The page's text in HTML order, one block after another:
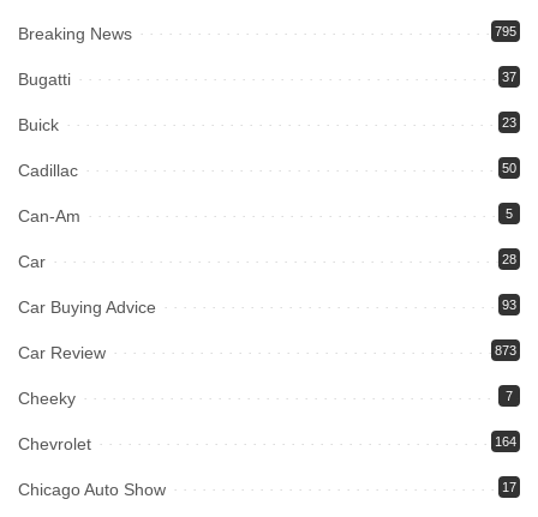
Breaking News 795
Bugatti 37
Buick 23
Cadillac 50
Can-Am 5
Car 28
Car Buying Advice 93
Car Review 873
Cheeky 7
Chevrolet 164
Chicago Auto Show 17